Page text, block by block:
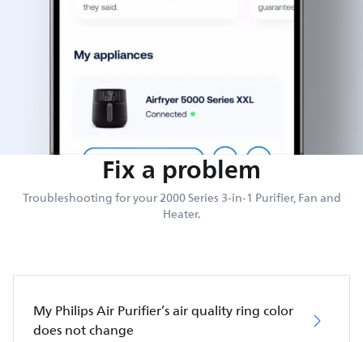
Fix a problem
Troubleshooting for your 2000 Series 3-in-1 Purifier, Fan and
Heater.
My Philips Air Purifier’s air quality ring color
does not change